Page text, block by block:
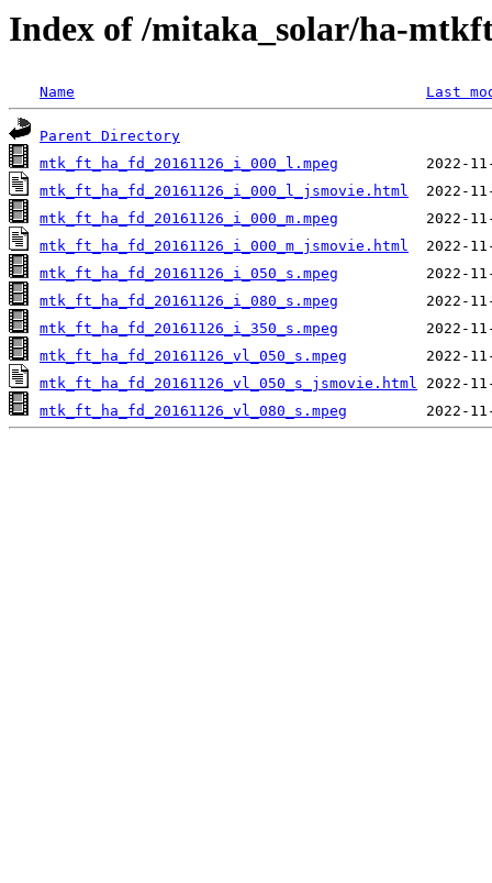
Index of /mitaka_solar/ha-
Name Last
Parent Directory
mtk_ft_ha_fd_20161126_i_000_l.mpeg
mtk_ft_ha_fd_20161126_i_000_l_jsmovie.html
mtk_ft_ha_fd_20161126_i_000_m.mpeg
mtk_ft_ha_fd_20161126_i_000_m_jsmovie.html
mtk_ft_ha_fd_20161126_i_050_s.mpeg
mtk_ft_ha_fd_20161126_i_080_s.mpeg
mtk_ft_ha_fd_20161126_i_350_s.mpeg
mtk_ft_ha_fd_20161126_vl_050_s.mpeg
mtk_ft_ha_fd_20161126_vl_050_s_jsmovie.html
mtk_ft_ha_fd_20161126_vl_080_s.mpeg